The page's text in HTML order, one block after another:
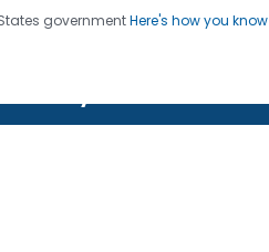
governmentHere's how you know
Saving Lives, Protecting